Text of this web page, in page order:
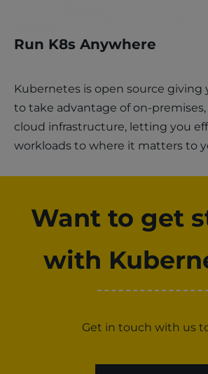
Run K8s Anywhere
Kubernetes is open source giving
to take advantage of on-
cloud infrastructure, letting you
workloads to where it matters to
Want to get
with
Get in touch with us